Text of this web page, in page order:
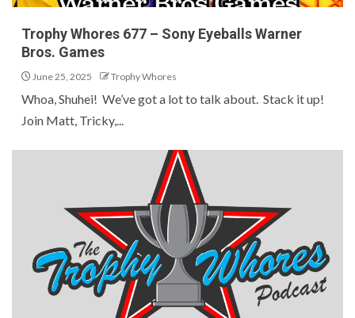
Trophy Whores 677 – Sony Eyeballs Warner
Bros. Games
June 25, 2025 Trophy Whores
Whoa, Shuhei! We’ve got a lot to talk about. Stack it up!
Join Matt, Tricky,...